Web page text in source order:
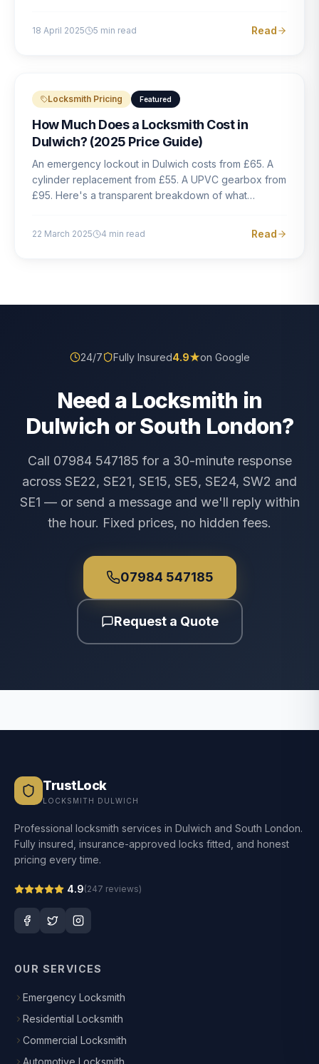
18 April 2025 5 min read Read
Locksmith Pricing Featured
How Much Does a Locksmith Cost in
Dulwich? (2025 Price Guide)
An emergency lockout in Dulwich costs from £65. A
cylinder replacement from £55. A UPVC gearbox from
£95. Here's a transparent breakdown of what
22 March 2025 4 min read Read
24/7 Fully Insured4.9★on Google
Need a Locksmith in
Dulwich or South London?
Call 07984 547185 for a 30-minute response
across SE22, SE21, SE15, SE5, SE24, SW2 and
SE1 — or send a message and we'll reply within
the hour. Fixed prices, no hidden fees.
07984 547185
Request a Quote
TrustLock
LOCKSMITH DULWICH
Professional locksmith services in Dulwich and South London.
Fully insured, insurance-approved locks fitted, and honest
pricing every time.
4.9(247 reviews)
OUR SERVICES
Emergency Locksmith
Residential Locksmith
Commercial Locksmith
Automotive Locksmith